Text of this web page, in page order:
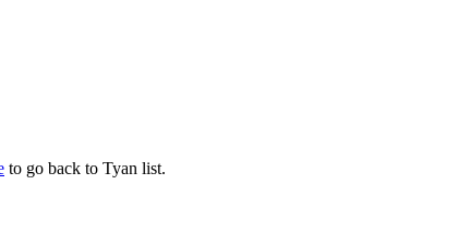
to go back to Tyan list.